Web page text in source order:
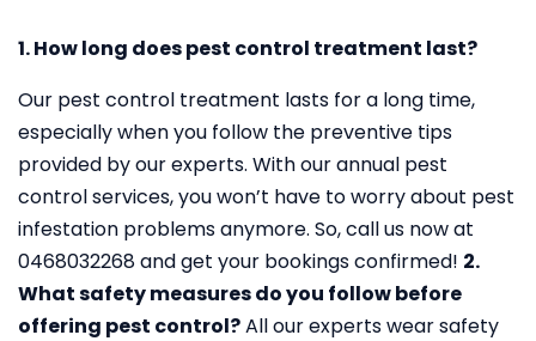
1. How long does pest control treatment last?
Our pest control treatment lasts for a long time,
especially when you follow the preventive tips
provided by our experts. With our annual pest
control services, you won’t have to worry about pest
infestation problems anymore. So, call us now at
0468032268 and get your bookings confirmed! 2.
What safety measures do you follow before
offering pest control?All our experts wear safety